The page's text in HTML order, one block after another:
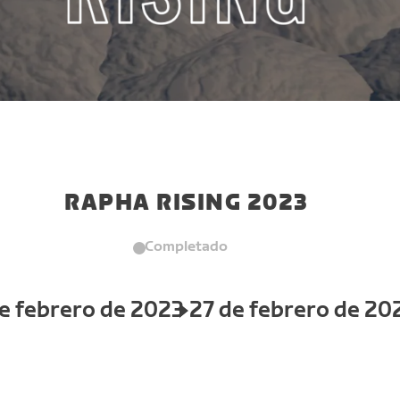
RAPHA RISING 2023
Completado
febrero de 2023 27 de febrero de